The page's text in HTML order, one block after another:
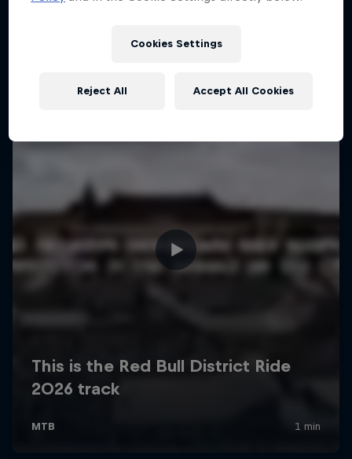
More like this
Cookies Settings
Reject All Accept All Cookies